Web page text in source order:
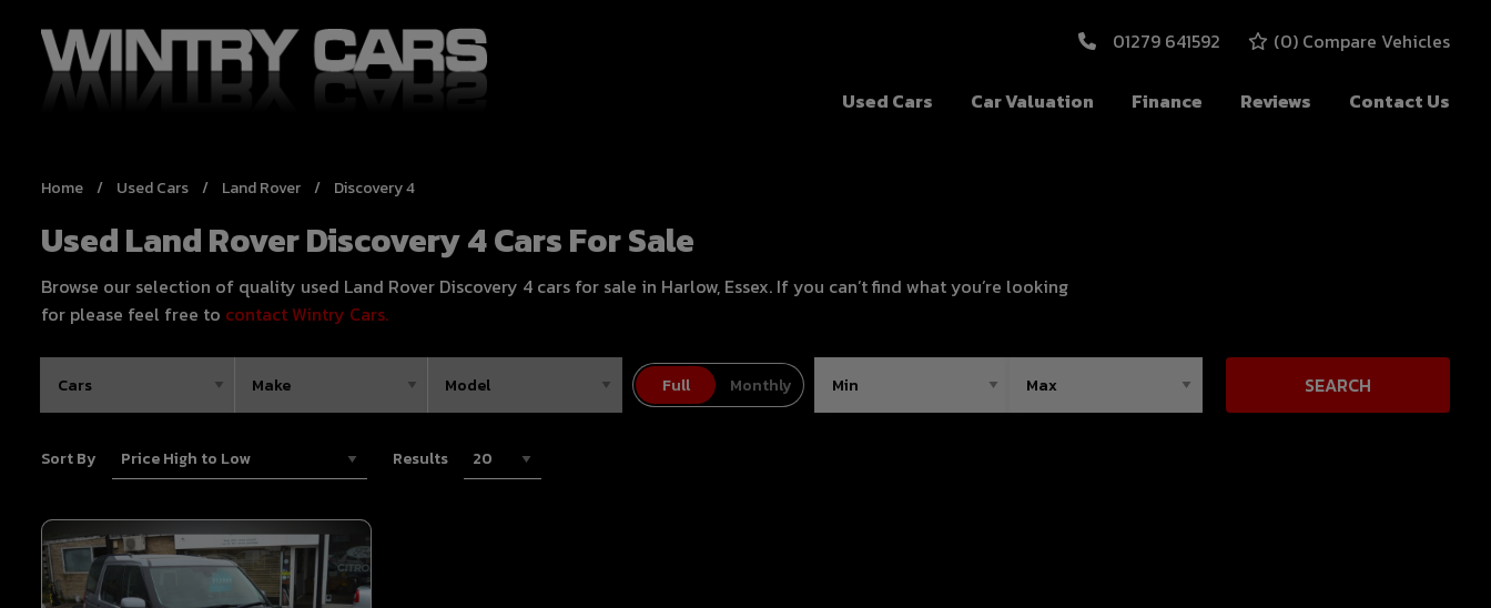
01279 641592 (0) Compare Vehicles
Used Cars Car Valuation Finance Reviews Contact Us
Home Used Cars Land Rover Discovery 4
Used Land Rover Discovery 4 Cars For Sale
Browse our selection of quality used Land Rover Discovery 4 cars for sale in Harlow, Essex. If you can’t find what you’re looking
for please feel free to contact Wintry Cars.
SEARCH
Sort By Results